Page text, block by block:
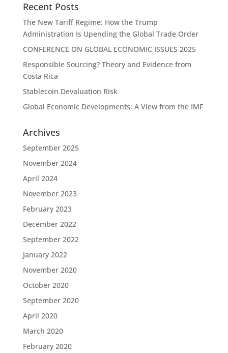
Recent Posts
The New Tariff Regime: How the Trump
Administration Is Upending the Global Trade Order
CONFERENCE ON GLOBAL ECONOMIC ISSUES 2025
Responsible Sourcing? Theory and Evidence from
Costa Rica
Stablecoin Devaluation Risk
Global Economic Developments: A View from the IMF
Archives
September 2025
November 2024
April 2024
November 2023
February 2023
December 2022
September 2022
January 2022
November 2020
October 2020
September 2020
April 2020
March 2020
February 2020